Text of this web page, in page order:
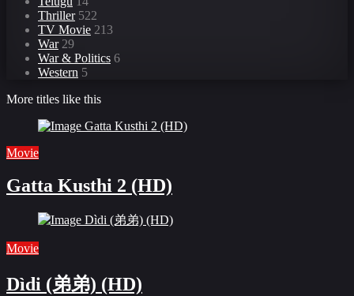
Thriller522
TV Movie 213
War29
War & Politics 6
Western 5
More titles like this
Movie
Gatta Kusthi 2 (HD)
Movie
Dìdi (弟弟) (HD)